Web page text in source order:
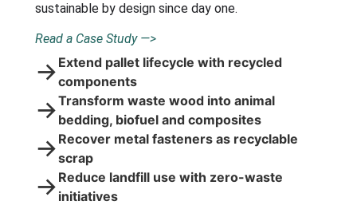
sustainable by design since day one.
Read a Case Study —>
→ Extend pallet lifecycle with recycled
components
→Transform waste wood into animal
bedding, biofuel and composites
→ Recover metal fasteners as recyclable
scrap
→ Reduce landfill use with zero-waste
initiatives